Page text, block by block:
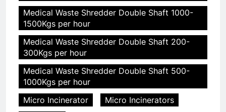
Medical Waste Shredder Double Shaft 1000-
1500Kgs per hour
Medical Waste Shredder Double Shaft 200-
300Kgs per hour
Medical Waste Shredder Double Shaft 500-
1000Kgs per hour
Micro Incinerator
Micro Incinerators